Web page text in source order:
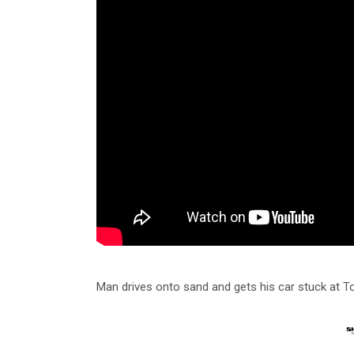
Man drives onto sand and gets his car stuck at